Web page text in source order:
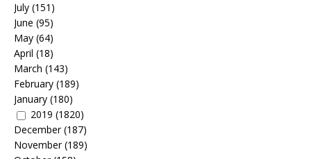
July (151)
June (95)
May (64)
April (18)
March (143)
February (189)
January (180)
2019 (1820)
December(187)
November(189)